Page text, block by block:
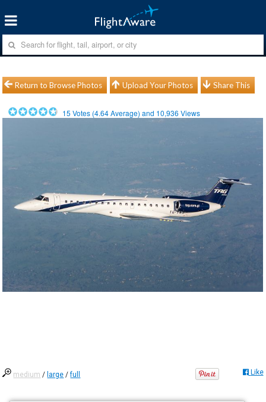
Return to Browse Photos Upload Your Photos Share This
15 Votes (4.64Average) and 10,936 Views
medium / large /full Like